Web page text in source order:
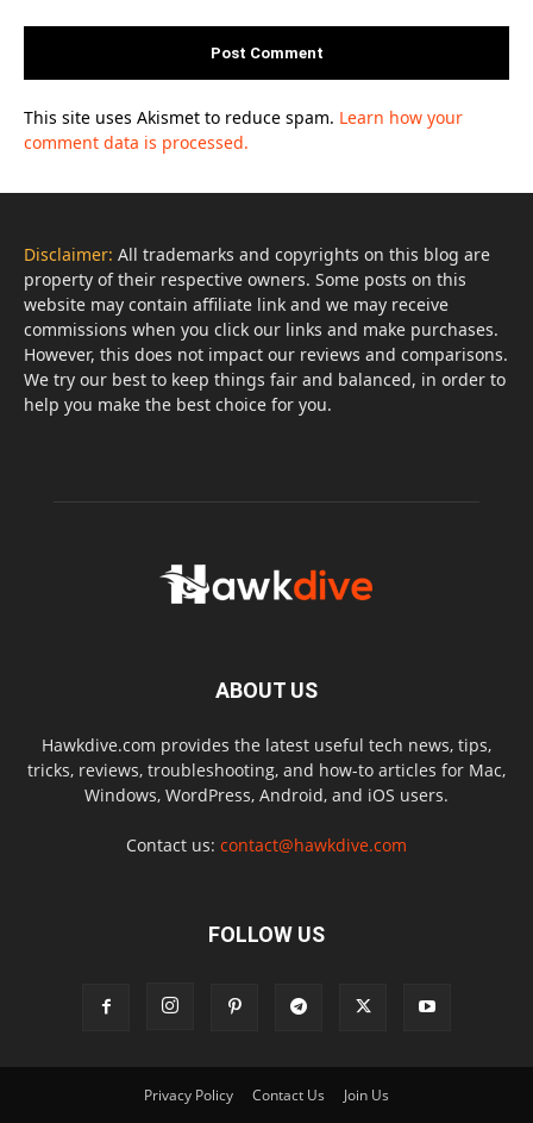
This site uses Akismet to reduce spam. Learn how your
comment data is processed.
Disclaimer: All trademarks and copyrights on this blog are
property of their respective owners. Some posts on this
website may contain affiliate link and we may receive
commissions when you click our links and make purchases.
However, this does not impact our reviews and comparisons.
We try our best to keep things fair and balanced, in order to
help you make the best choice for you.
ABOUT US
Hawkdive.com provides the latest useful tech news, tips,
tricks, reviews, troubleshooting, and how-to articles for Mac,
Windows, WordPress, Android, and iOS users.
Contact us: contact@hawkdive.com
FOLLOW US
Privacy Policy Contact Us Join Us